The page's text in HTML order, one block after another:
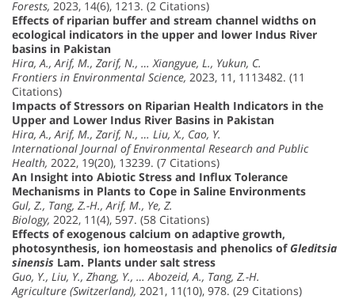
Forests, 2023, 14(6), 1213. (2 Citations)
Effects of riparian buffer and stream channel widths on
ecological indicators in the upper and lower Indus River
basins in Pakistan
Hira, A., Arif, M., Zarif, N., … Xiangyue, L., Yukun, C.
Frontiers in Environmental Science, 2023, 11, 1113482. (11
Citations)
Impacts of Stressors on Riparian Health Indicators in the
Upper and Lower Indus River Basins in Pakistan
Hira, A., Arif, M., Zarif, N., … Liu, X., Cao, Y.
International Journal of Environmental Research and Public
Health, 2022, 19(20), 13239. (7 Citations)
An Insight into Abiotic Stress and Influx Tolerance
Mechanisms in Plants to Cope in Saline Environments
Gul, Z., Tang, Z.-H., Arif, M., Ye, Z.
Biology, 2022, 11(4), 597. (58 Citations)
Effects of exogenous calcium on adaptive growth,
photosynthesis, ion homeostasis and phenolics of Gleditsia
sinensis Lam. Plants under salt stress
Guo, Y., Liu, Y., Zhang, Y., … Abozeid, A., Tang, Z.-H.
Agriculture (Switzerland), 2021, 11(10), 978. (29 Citations)